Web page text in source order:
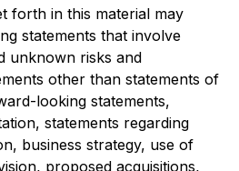
forth in this material may
statements that involve
unknown risks and
other than statements of
looking statements,
statements regarding
business strategy, use of
proposed acquisitions,